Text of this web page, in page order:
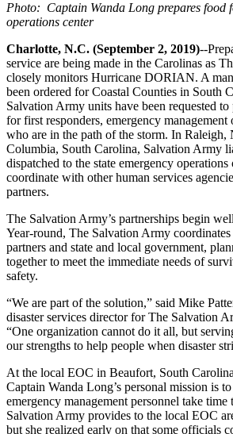
Photo: Captain Wanda Long prepares food
operations center
Charlotte, N.C. (September 2, 2019)--
service are being made in the Carolinas as
closely monitors Hurricane DORIAN. A
been ordered for Coastal Counties in South
Salvation Army units have been requested
for first responders, emergency
who are in the path of the storm. In Raleigh,
Columbia, South Carolina, Salvation Army
dispatched to the state emergency
coordinate with other human services
partners.
The Salvation Army’s partnerships begin
Year-round, The Salvation Army
partners and state and local government,
together to meet the immediate needs of
safety.
“We are part of the solution,” said Mike
disaster services director for The Salvation
“One organization cannot do it all, but
our strengths to help people when disaster
At the local EOC in Beaufort, South
Captain Wanda Long’s personal mission is
emergency management personnel take time
Salvation Army provides to the local EOC
but she realized early on that some officials